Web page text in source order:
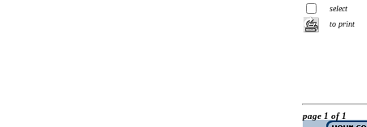
select
to print
page 1 of 1